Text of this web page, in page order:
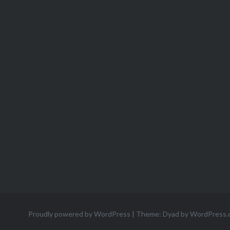
Proudly powered by WordPress Theme: Dyad by